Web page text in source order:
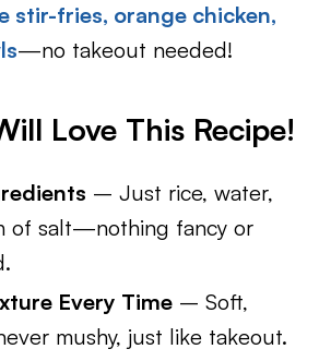
stir-fries, orange chicken,
—no takeout needed!
Love This Recipe!
– Just rice, water,
of salt—nothing fancy or
Every Time – Soft,
mushy, just like takeout.